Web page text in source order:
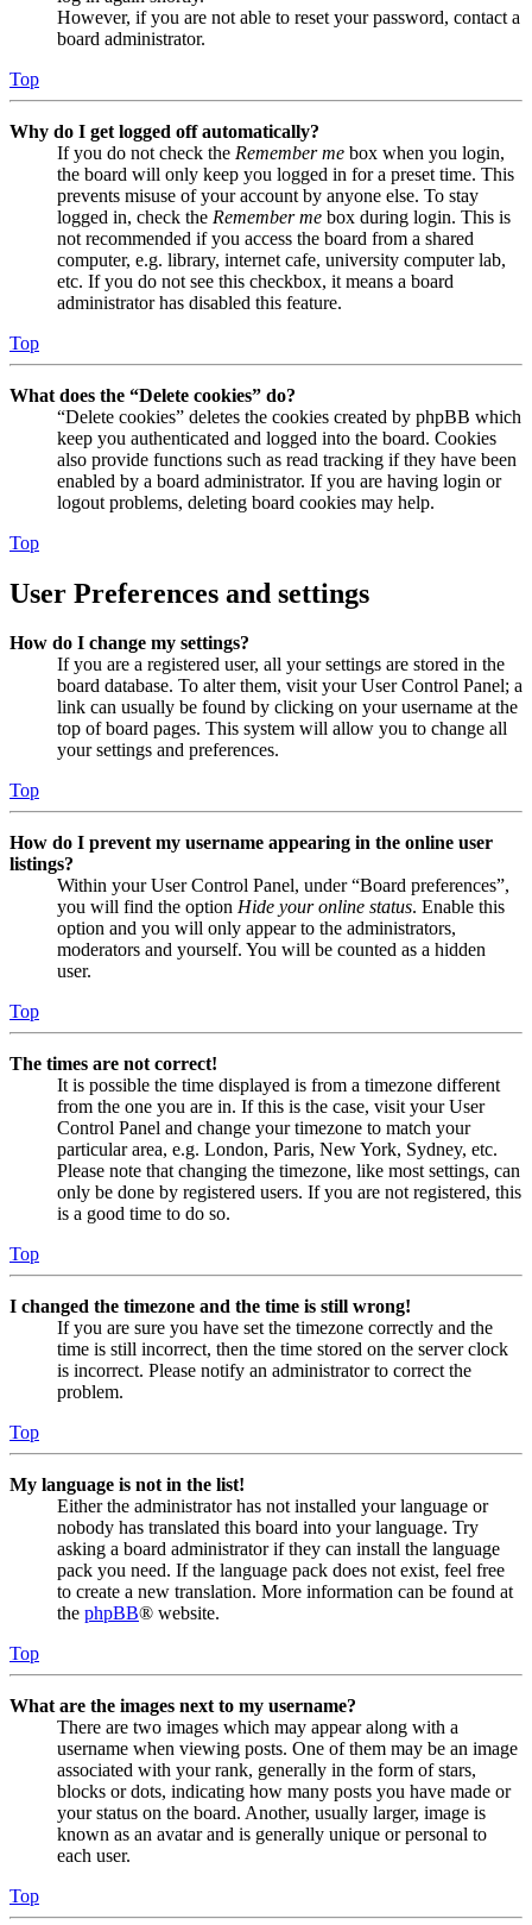
However, if you are not able to reset your password, contact a
board administrator.
Top
Why do I get logged off automatically?
If you do not check the Remember me box when you login,
the board will only keep you logged in for a preset time. This
prevents misuse of your account by anyone else. To stay
logged in, check the Remember me box during login. This is
not recommended if you access the board from a shared
computer, e.g. library, internet cafe, university computer lab,
etc. If you do not see this checkbox, it means a board
administrator has disabled this feature.
Top
What does the “Delete cookies” do?
“Delete cookies” deletes the cookies created by phpBB which
keep you authenticated and logged into the board. Cookies
also provide functions such as read tracking if they have been
enabled by a board administrator. If you are having login or
logout problems, deleting board cookies may help.
Top
User Preferences and settings
How do I change my settings?
If you are a registered user, all your settings are stored in the
board database. To alter them, visit your User Control Panel; a
link can usually be found by clicking on your username at the
top of board pages. This system will allow you to change all
your settings and preferences.
Top
How do I prevent my username appearing in the online user
listings?
Within your User Control Panel, under “Board preferences”,
you will find the option Hide your online status. Enable this
option and you will only appear to the administrators,
moderators and yourself. You will be counted as a hidden
user.
Top
The times are not correct!
It is possible the time displayed is from a timezone different
from the one you are in. If this is the case, visit your User
Control Panel and change your timezone to match your
particular area, e.g. London, Paris, New York, Sydney, etc.
Please note that changing the timezone, like most settings, can
only be done by registered users. If you are not registered, this
is a good time to do so.
Top
I changed the timezone and the time is still wrong!
If you are sure you have set the timezone correctly and the
time is still incorrect, then the time stored on the server clock
is incorrect. Please notify an administrator to correct the
problem.
Top
My language is not in the list!
Either the administrator has not installed your language or
nobody has translated this board into your language. Try
asking a board administrator if they can install the language
pack you need. If the language pack does not exist, feel free
to create a new translation. More information can be found at
the phpBB® website.
Top
What are the images next to my username?
There are two images which may appear along with a
username when viewing posts. One of them may be an image
associated with your rank, generally in the form of stars,
blocks or dots, indicating how many posts you have made or
your status on the board. Another, usually larger, image is
known as an avatar and is generally unique or personal to
each user.
Top